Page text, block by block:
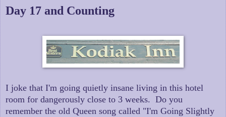
Day 17 and Counting
I joke that I'm going quietly insane living in this hotel
room for dangerously close to 3 weeks. Do you
remember the old Queen song called "I'm Going Slightly